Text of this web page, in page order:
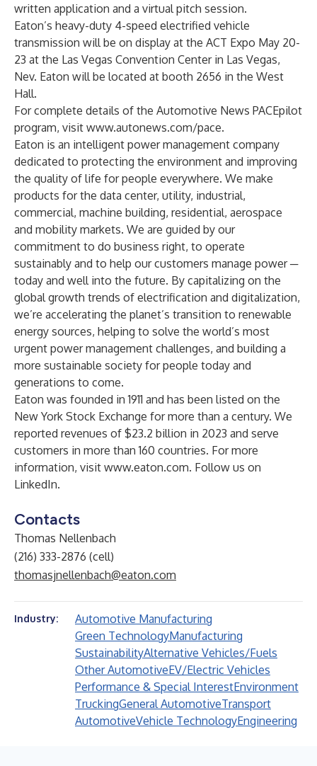
written application and a virtual pitch session.
Eaton’s heavy-duty 4-speed electrified vehicle
transmission will be on display at the ACT Expo May 20-
23 at the Las Vegas Convention Center in Las Vegas,
Nev. Eaton will be located at booth 2656 in the West
Hall.
For complete details of the Automotive News PACEpilot
program, visit www.autonews.com/pace.
Eaton is an intelligent power management company
dedicated to protecting the environment and improving
the quality of life for people everywhere. We make
products for the data center, utility, industrial,
commercial, machine building, residential, aerospace
and mobility markets. We are guided by our
commitment to do business right, to operate
sustainably and to help our customers manage power ─
today and well into the future. By capitalizing on the
global growth trends of electrification and digitalization,
we’re accelerating the planet’s transition to renewable
energy sources, helping to solve the world’s most
urgent power management challenges, and building a
more sustainable society for people today and
generations to come.
Eaton was founded in 1911 and has been listed on the
New York Stock Exchange for more than a century. We
reported revenues of $23.2 billion in 2023 and serve
customers in more than 160 countries. For more
information, visit www.eaton.com. Follow us on
LinkedIn.
Contacts
Thomas Nellenbach
(216) 333-2876 (cell)
thomasjnellenbach@eaton.com
Industry:
Automotive Manufacturing
Green TechnologyManufacturing
SustainabilityAlternative Vehicles/Fuels
Other AutomotiveEV/Electric Vehicles
Performance & Special InterestEnvironment
TruckingGeneral AutomotiveTransport
AutomotiveVehicle TechnologyEngineering